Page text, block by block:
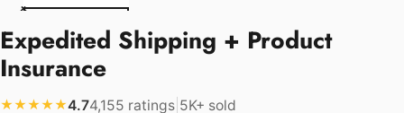
Expedited Shipping + Product
Insurance
★★★★★4.74,155 ratings 5K+ sold